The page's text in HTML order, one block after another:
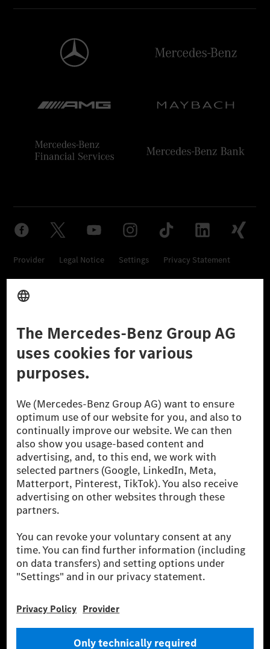
Provider Legal Notice Settings Privacy Statement
Third Party License Notice
© 2026 Mercedes-Benz Group AG. All Rights Reserved.
[1] Net carbon-neutral means that carbon emissions that have neither
been avoided nor reduced at the Mercedes-Benz Group are compensated
for by certified offsetting projects.
[2] Renewable Charging is an integral part of MB.CHARGE Public in
Europe, the USA, Canada and China. If electricity from renewable
energies is not yet available at the respective charging station, Renewable
Charging uses Energy Attribute Certificates*. These ensure that an
equivalent amount of electricity from renewable energies is fed into the
power grid for charging processes via MB.CHARGE Public. They are from
wind and solar power plants which are less than six years old.
* Incl. EKOenergy ecolabel
(Worldwide harmonised Light vehicles Test Procedure) measurement
method. The ranges given refer to ECE markets. The energy consumption
and CO₂ emissions of a car depend not only on the efficient utilisation of
the fuel or energy source by the car, but also on the driving style and
other non-technical factors.
energy consumption and range depend on the vehicle configuration.
*** Data on electrical consumption and range are provisional and were
determined internally in accordance with the “WLTP test procedure”